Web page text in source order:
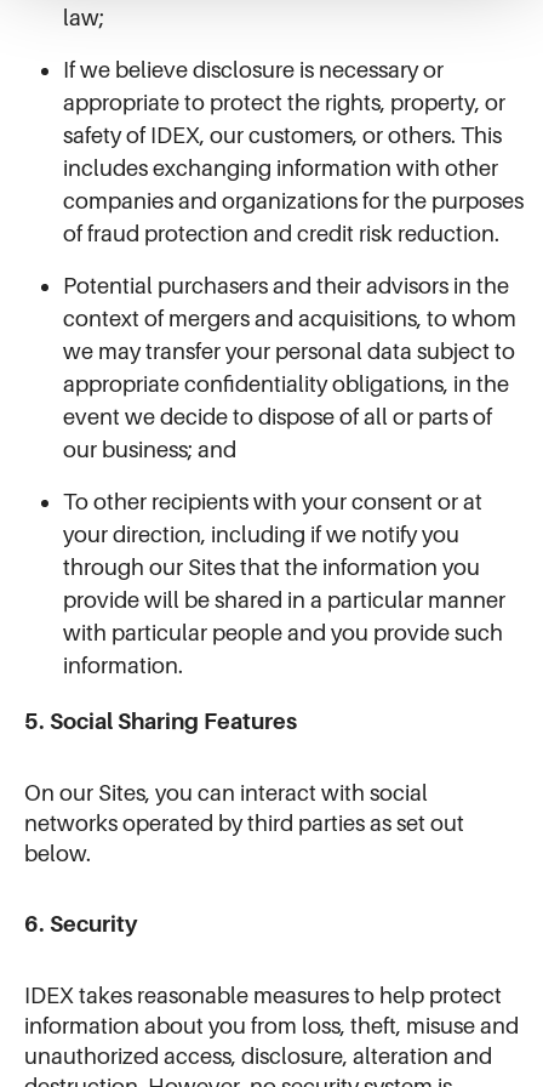
law;
If we believe disclosure is necessary or
appropriate to protect the rights, property, or
safety of IDEX, our customers, or others. This
includes exchanging information with other
companies and organizations for the purposes
of fraud protection and credit risk reduction.
Potential purchasers and their advisors in the
context of mergers and acquisitions, to whom
we may transfer your personal data subject to
appropriate confidentiality obligations, in the
event we decide to dispose of all or parts of
our business; and
To other recipients with your consent or at
your direction, including if we notify you
through our Sites that the information you
provide will be shared in a particular manner
with particular people and you provide such
information.
5. Social Sharing Features
On our Sites, you can interact with social
networks operated by third parties as set out
below.
6. Security
IDEX takes reasonable measures to help protect
information about you from loss, theft, misuse and
unauthorized access, disclosure, alteration and